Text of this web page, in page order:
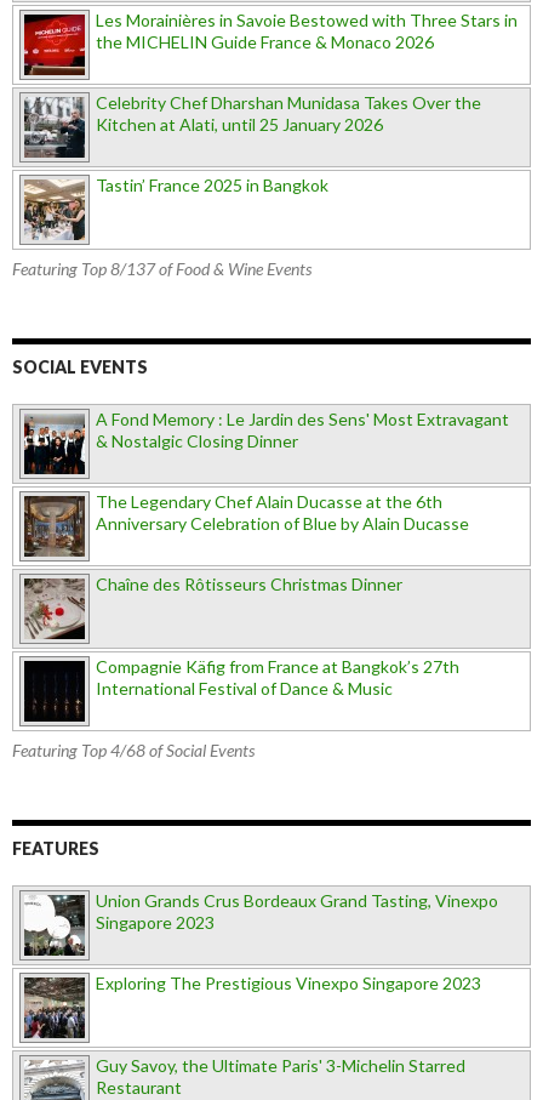
Les Morainières in Savoie Bestowed with Three Stars in
the MICHELIN Guide France & Monaco 2026
Celebrity Chef Dharshan Munidasa Takes Over the
Kitchen at Alati, until 25 January 2026
Tastin’ France 2025 in Bangkok
Featuring Top 8/137 of Food & Wine Events
SOCIAL EVENTS
A Fond Memory : Le Jardin des Sens' Most Extravagant
& Nostalgic Closing Dinner
The Legendary Chef Alain Ducasse at the 6th
Anniversary Celebration of Blue by Alain Ducasse
Chaîne des Rôtisseurs Christmas Dinner
Compagnie Käfig from France at Bangkok’s 27th
International Festival of Dance & Music
Featuring Top 4/68 of Social Events
FEATURES
Union Grands Crus Bordeaux Grand Tasting, Vinexpo
Singapore 2023
Exploring The Prestigious Vinexpo Singapore 2023
Guy Savoy, the Ultimate Paris' 3-Michelin Starred
Restaurant